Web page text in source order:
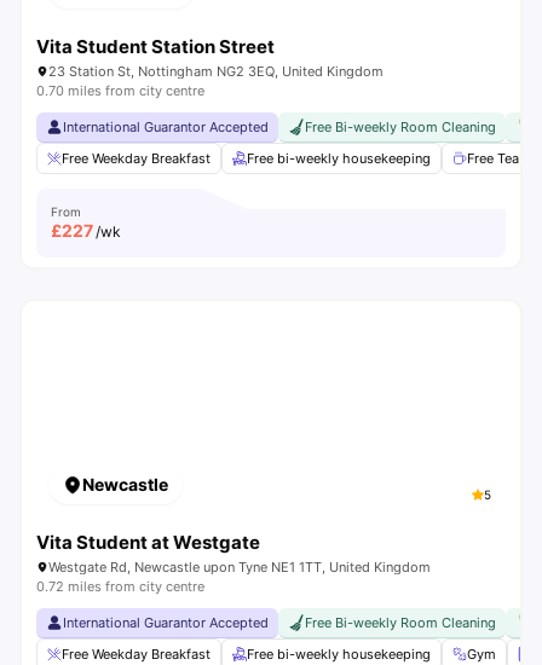
Vita Student Station Street
23 Station St, Nottingham NG2 3EQ, United Kingdom
0.70 miles from city centre
International Guarantor Accepted Free Bi-weekly Room Cleaning
Free Weekday Breakfast
Free bi-weekly housekeeping Free Tea &
From
£227/wk
Newcastle 5
Vita Student at Westgate
Westgate Rd, Newcastle upon Tyne NE1 1TT, United Kingdom
0.72 miles from city centre
International Guarantor Accepted Free Bi-weekly Room Cleaning
Free Weekday Breakfast
Free bi-weekly housekeeping Gym